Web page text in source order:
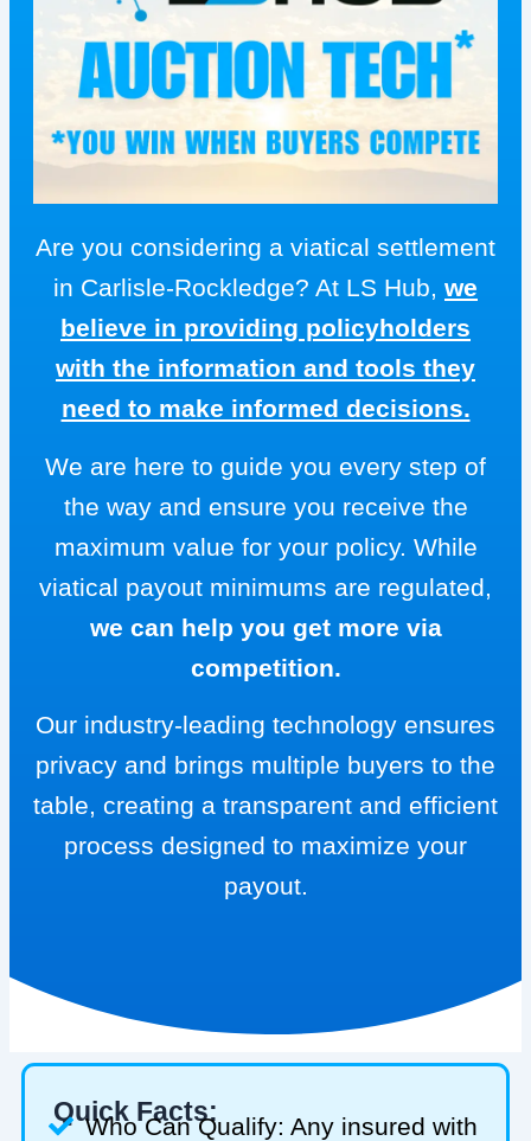
Are you considering a viatical settlement
in Carlisle-Rockledge? At LS Hub, we
believe in providing policyholders
with the information and tools they
need to make informed decisions.
We are here to guide you every step of
the way and ensure you receive the
maximum value for your policy. While
viatical payout minimums are regulated,
we can help you get more via
competition.
Our industry-leading technology ensures
privacy and brings multiple buyers to the
table, creating a transparent and efficient
process designed to maximize your
payout.
Quick Facts:
Who Can Qualify: Any insured with